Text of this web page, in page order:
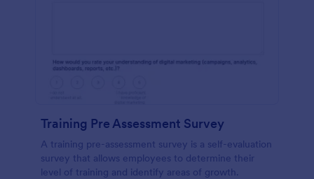
Training Pre Assessment Survey
A training pre-assessment survey is a self-evaluation
survey that allows employees to determine their
level of training and identify areas of growth.